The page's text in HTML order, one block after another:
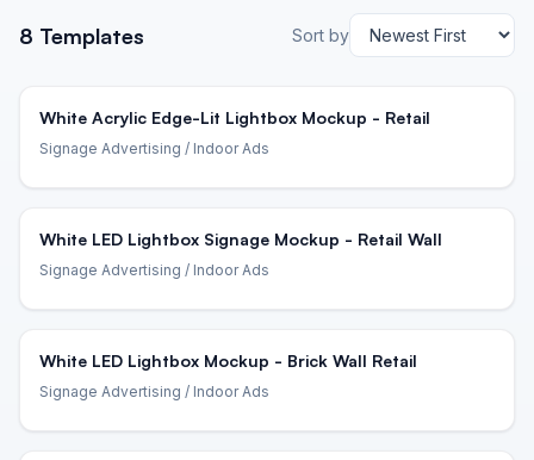
8 Templates Sort by
White Acrylic Edge-Lit Lightbox Mockup - Retail
Signage Advertising / Indoor Ads
White LED Lightbox Signage Mockup - Retail Wall
Signage Advertising / Indoor Ads
White LED Lightbox Mockup - Brick Wall Retail
Signage Advertising / Indoor Ads